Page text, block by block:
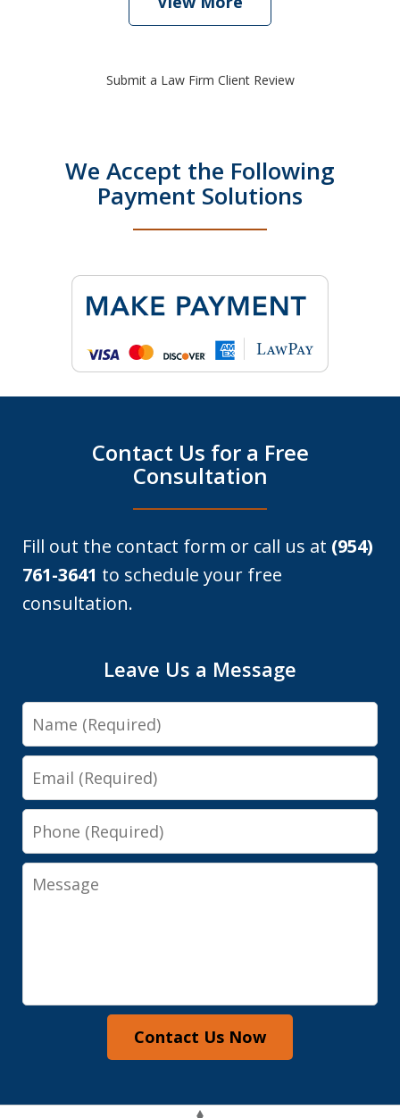
Submit a Law Firm Client Review
We Accept the Following
Payment Solutions
Contact Us for a Free
Consultation
Fill out the contact form or call us at (954)
761-3641 to schedule your free
consultation.
Leave Us a Message
Name
Email
Phone
Message
Contact Us Now